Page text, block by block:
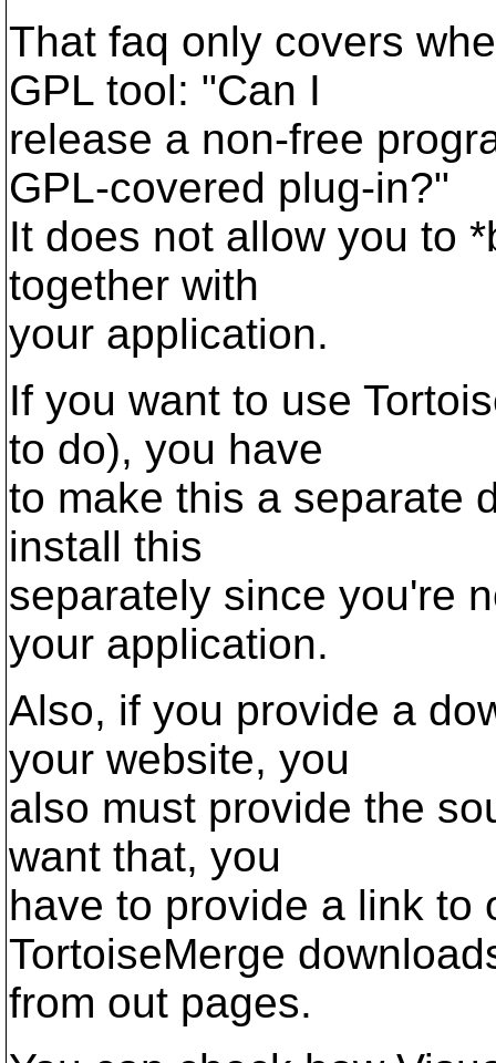
That faq only covers
GPL tool: "Can I
release a non-free
GPL-covered plug-in?"
It does not allow you to
together with
your application.
If you want to use
to do), you have
to make this a separate
install this
separately since you're
your application.
Also, if you provide a
your website, you
also must provide the
want that, you
have to provide a link to
TortoiseMerge
from out pages.